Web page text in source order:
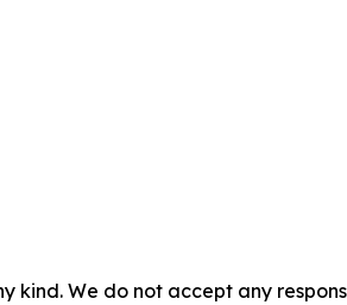
kind. We do not accept any